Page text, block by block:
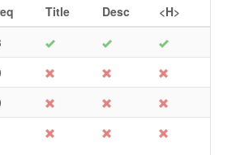
Title Desc
<H>